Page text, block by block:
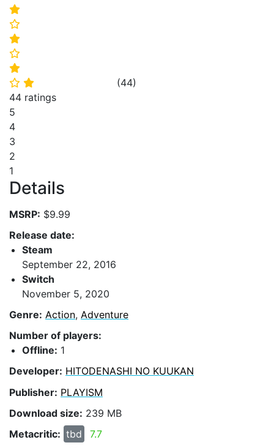
⭐
⭐
⭐
⭐
⭐
⭐ ⭐ (44)
44 ratings
5
4
3
2
1
Details
MSRP: $9.99
Release date:
Steam
September 22, 2016
Switch
November 5, 2020
Genre: Action, Adventure
Number of players:
Offline: 1
Developer: HITODENASHI NO KUUKAN
Publisher: PLAYISM
Download size: 239 MB
Metacritic: tbd
7.7